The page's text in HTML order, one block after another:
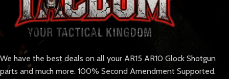
We have the best deals on all your AR15 AR10 Glock Shotgun
parts and much more. 100% Second Amendment Supported.